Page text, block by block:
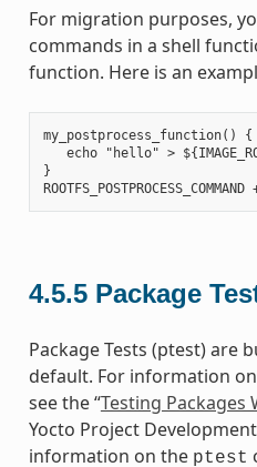
For migration purposes,
commands in a shell
function. Here is an
my_postprocess_function() {
echo "hello" >
}
4.5.5 Package
Package Tests (ptest) are
default. For information
see the “Testing Packages
Yocto Project
information on the ptest